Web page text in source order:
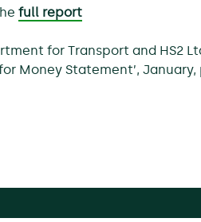
full report
for Transport and HS2
Money Statement’, January,